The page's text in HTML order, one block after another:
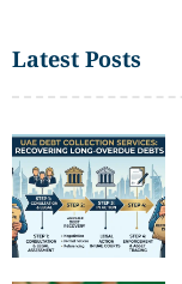
Latest Posts